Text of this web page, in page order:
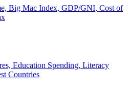
Big Mac Index, GDP/GNI, Cost of
Education Spending, Literacy
Countries